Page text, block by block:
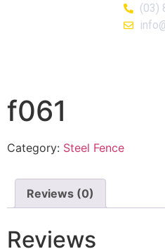
(03)
f061
Category: Steel Fence
Reviews (0)
Reviews